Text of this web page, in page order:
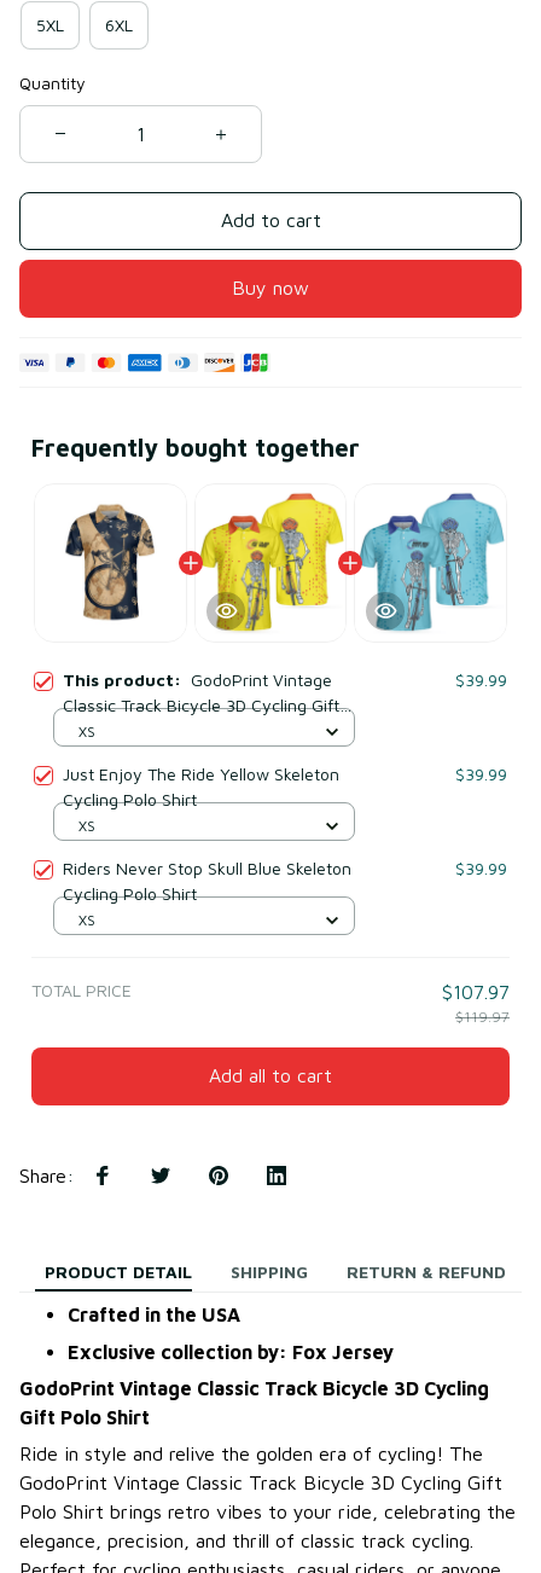
5XL 6XL
Quantity
Add to cart
Buy now
Frequently bought together
This product: GodoPrint Vintage
Classic Track Bicycle 3D Cycling Gift
Polo Shirt
$39.99
XS
Just Enjoy The Ride Yellow Skeleton
Cycling Polo Shirt
$39.99
XS
Riders Never Stop Skull Blue Skeleton
Cycling Polo Shirt
$39.99
XS
TOTAL PRICE $107.97
$119.97
Add all to cart
Share:
PRODUCT DETAIL SHIPPING RETURN & REFUND
Crafted in the USA
Exclusive collection by: Fox Jersey
GodoPrint Vintage Classic Track Bicycle 3D Cycling
Gift Polo Shirt
Ride in style and relive the golden era of cycling! The
GodoPrint Vintage Classic Track Bicycle 3D Cycling Gift
Polo Shirt brings retro vibes to your ride, celebrating the
elegance, precision, and thrill of classic track cycling.